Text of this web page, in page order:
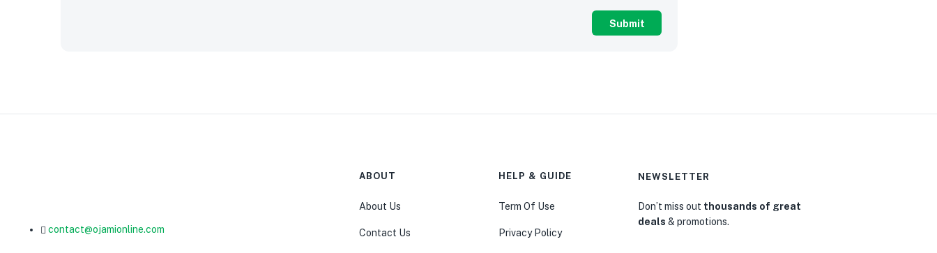
contact@ojamionline.com
ABOUT
About Us
Contact Us
HELP & GUIDE
Term Of Use
Privacy Policy
NEWSLETTER
Don’t miss out thousands of great
deals & promotions.